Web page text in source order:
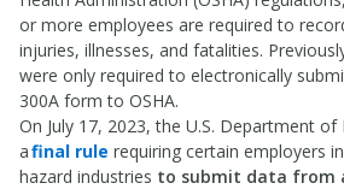
or more employees are required to
injuries, illnesses, and fatalities.
were only required to electronically
300A form to OSHA.
On July 17, 2023, the U.S. Department
afinal rule requiring certain employers
hazard industries to submit data from